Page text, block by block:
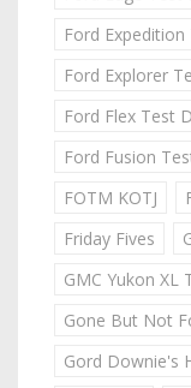
Ford
Ford Explorer
Ford Flex Test
Ford Fusion
FOTM KOTJ
Friday Fives
GMC Yukon XL
Gone But Not
Gord Downie's